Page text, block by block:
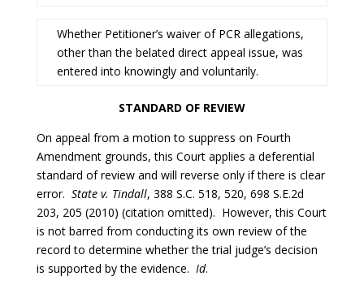
Whether Petitioner’s waiver of PCR allegations,
other than the belated direct appeal issue, was
entered into knowingly and voluntarily.
STANDARD OF REVIEW
On appeal from a motion to suppress on Fourth
Amendment grounds, this Court applies a deferential
standard of review and will reverse only if there is clear
error. State v. Tindall, 388 S.C. 518, 520, 698 S.E.2d
203, 205 (2010) (citation omitted). However, this Court
is not barred from conducting its own review of the
record to determine whether the trial judge’s decision
is supported by the evidence. Id.